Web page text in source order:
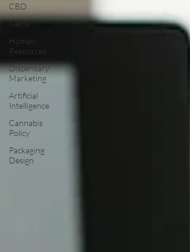
CBD
News
Human
Resources
Dispensary
Marketing
Artificial
Intelligence
Cannabis
Policy
Packaging
Design